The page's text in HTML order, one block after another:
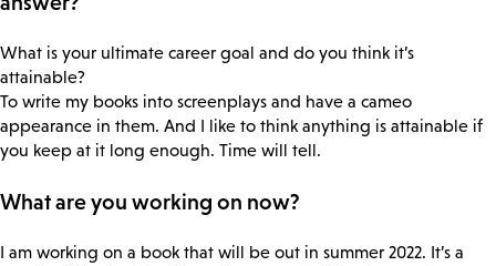
What is your ultimate career goal and do you think it’s
attainable?
To write my books into screenplays and have a cameo
appearance in them. And I like to think anything is attainable if
you keep at it long enough. Time will tell.
What are you working on now?
I am working on a book that will be out in summer 2022. It’s a